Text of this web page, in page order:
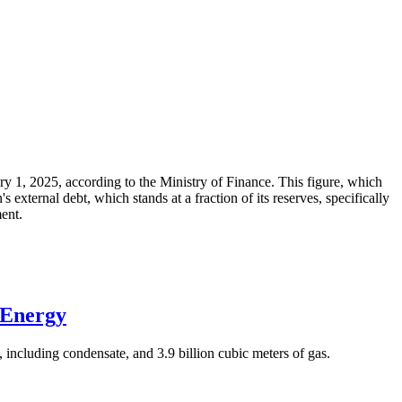
1, 2025, according to the Ministry of Finance. This figure, which
debt, which stands at a fraction of its reserves, specifically
condensate, and 3.9 billion cubic meters of gas.